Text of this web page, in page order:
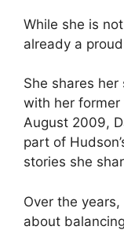
While she is
already a
She shares her
with her former
August 2009,
part of
stories she
Over the
about